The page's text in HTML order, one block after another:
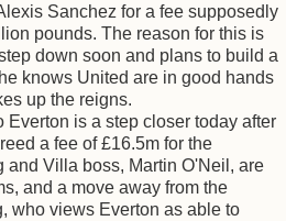
Sanchez for a fee supposedly
pounds. The reason for this is
down soon and plans to build a
knows United are in good hands
up the reigns.
Everton is a step closer today after
a fee of £16.5m for the
and Villa boss, Martin O'Neil, are
and a move away from the
who views Everton as able to